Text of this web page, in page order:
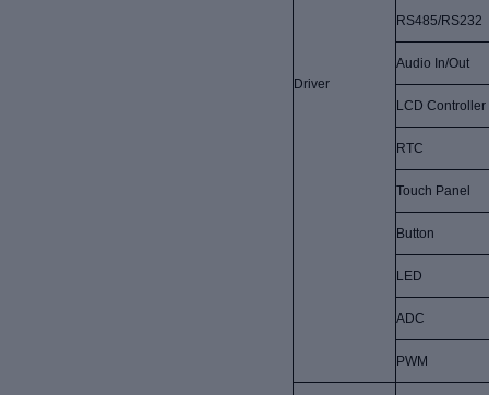
Driver
RS485/RS232
Audio In/Out
LCD Controller
RTC
Touch Panel
Button
LED
ADC
PWM